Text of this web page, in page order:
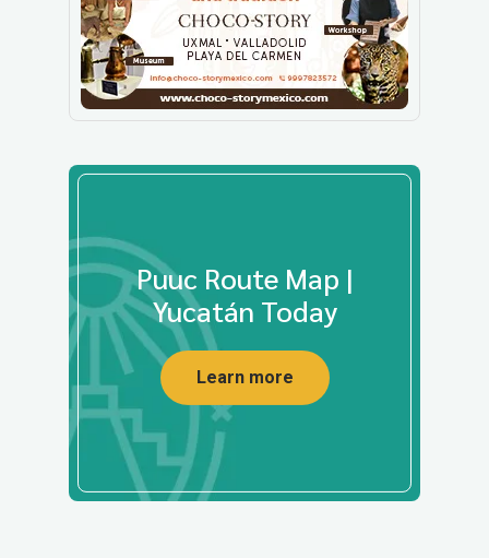
Puuc Route Map |
Yucatán Today
Learn more